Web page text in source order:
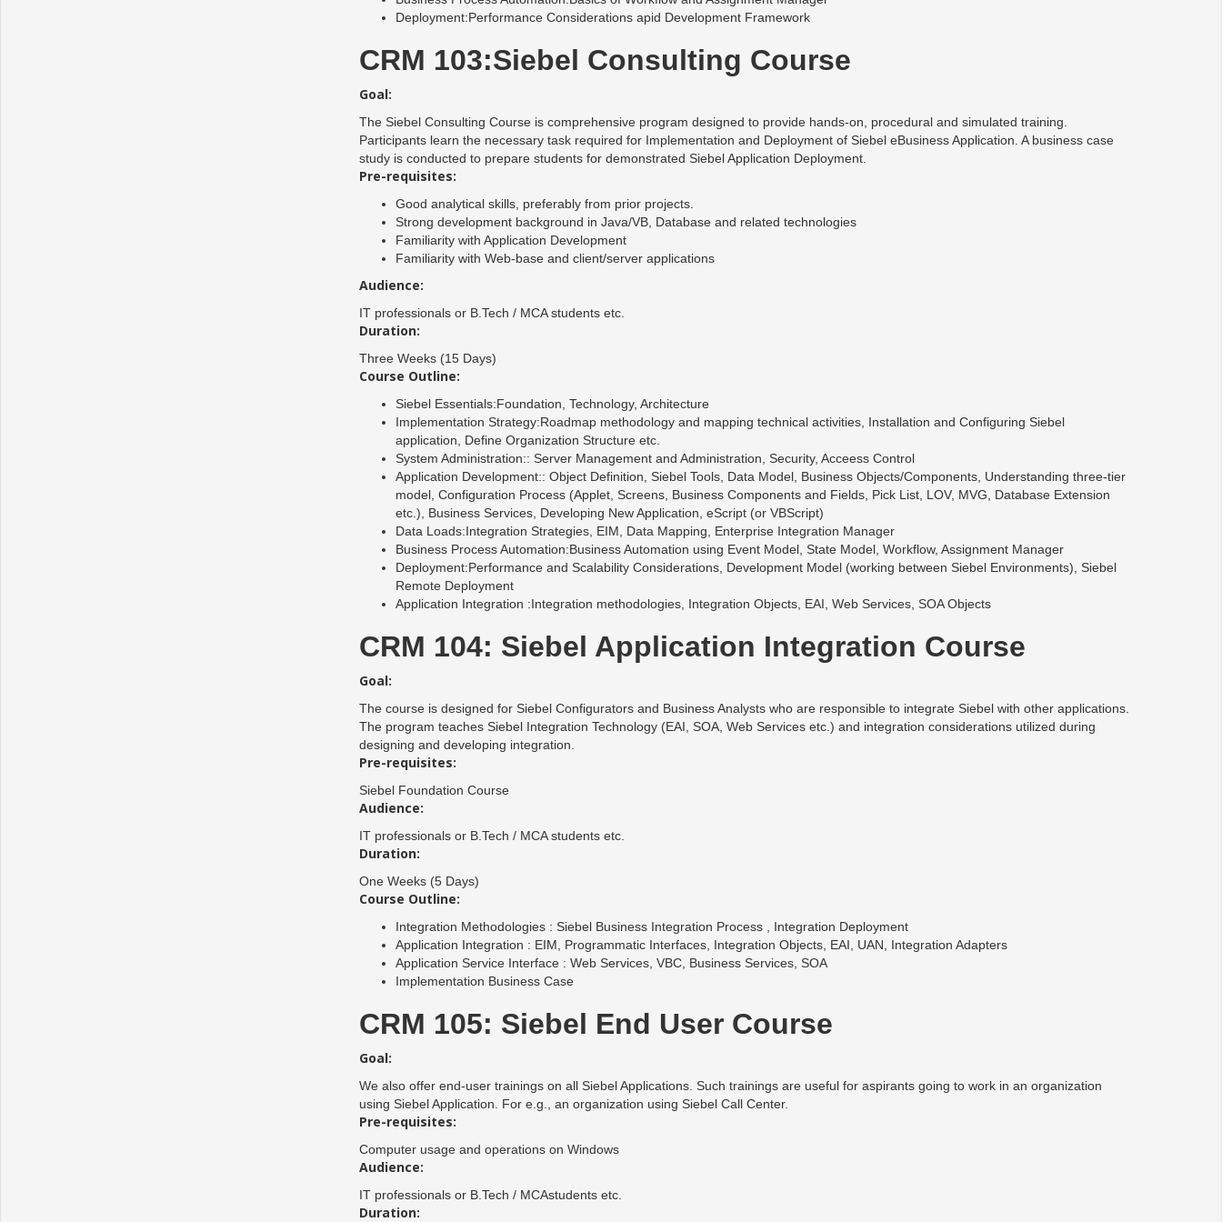
Deployment:Performance Considerations apid Development Framework
CRM 103:Siebel Consulting Course
Goal:
The Siebel Consulting Course is comprehensive program designed to provide hands-on, procedural and simulated training.
Participants learn the necessary task required for Implementation and Deployment of Siebel eBusiness Application. A business case
study is conducted to prepare students for demonstrated Siebel Application Deployment.
Pre-requisites:
Good analytical skills, preferably from prior projects.
Strong development background in Java/VB, Database and related technologies
Familiarity with Application Development
Familiarity with Web-base and client/server applications
Audience:
IT professionals or B.Tech / MCA students etc.
Duration:
Three Weeks (15 Days)
Course Outline:
Siebel Essentials:Foundation, Technology, Architecture
Implementation Strategy:Roadmap methodology and mapping technical activities, Installation and Configuring Siebel
application, Define Organization Structure etc.
System Administration:: Server Management and Administration, Security, Acceess Control
Application Development:: Object Definition, Siebel Tools, Data Model, Business Objects/Components, Understanding three-tier
model, Configuration Process (Applet, Screens, Business Components and Fields, Pick List, LOV, MVG, Database Extension
etc.), Business Services, Developing New Application, eScript (or VBScript)
Data Loads:Integration Strategies, EIM, Data Mapping, Enterprise Integration Manager
Business Process Automation:Business Automation using Event Model, State Model, Workflow, Assignment Manager
Deployment:Performance and Scalability Considerations, Development Model (working between Siebel Environments), Siebel
Remote Deployment
Application Integration :Integration methodologies, Integration Objects, EAI, Web Services, SOA Objects
CRM 104: Siebel Application Integration Course
Goal:
The course is designed for Siebel Configurators and Business Analysts who are responsible to integrate Siebel with other applications.
The program teaches Siebel Integration Technology (EAI, SOA, Web Services etc.) and integration considerations utilized during
designing and developing integration.
Pre-requisites:
Siebel Foundation Course
Audience:
IT professionals or B.Tech / MCA students etc.
Duration:
One Weeks (5 Days)
Course Outline:
Integration Methodologies : Siebel Business Integration Process , Integration Deployment
Application Integration : EIM, Programmatic Interfaces, Integration Objects, EAI, UAN, Integration Adapters
Application Service Interface : Web Services, VBC, Business Services, SOA
Implementation Business Case
CRM 105: Siebel End User Course
Goal:
We also offer end-user trainings on all Siebel Applications. Such trainings are useful for aspirants going to work in an organization
using Siebel Application. For e.g., an organization using Siebel Call Center.
Pre-requisites:
Computer usage and operations on Windows
Audience:
IT professionals or B.Tech / MCAstudents etc.
Duration: